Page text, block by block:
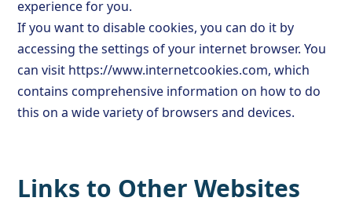
experience for you.
If you want to disable cookies, you can do it by
accessing the settings of your internet browser. You
can visit https://www.internetcookies.com, which
contains comprehensive information on how to do
this on a wide variety of browsers and devices.
Links to Other Websites